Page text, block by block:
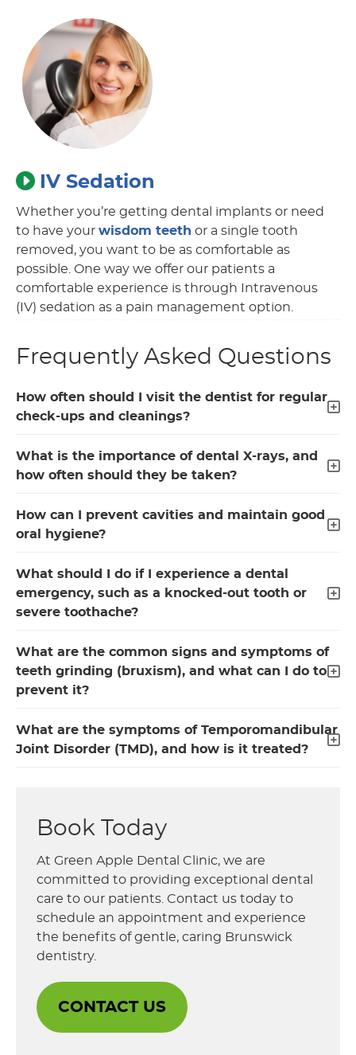
IV Sedation
Whether you’re getting dental implants or need
to have your wisdom teeth or a single tooth
removed, you want to be as comfortable as
possible. One way we offer our patients a
comfortable experience is through Intravenous
(IV) sedation as a pain management option.
Frequently Asked Questions
How often should I visit the dentist for regular
check-ups and cleanings?
What is the importance of dental X-rays, and
how often should they be taken?
How can I prevent cavities and maintain good
oral hygiene?
What should I do if I experience a dental
emergency, such as a knocked-out tooth or
severe toothache?
What are the common signs and symptoms of
teeth grinding (bruxism), and what can I do to
prevent it?
What are the symptoms of Temporomandibular
Joint Disorder (TMD), and how is it treated?
Book Today
At Green Apple Dental Clinic, we are
committed to providing exceptional dental
care to our patients. Contact us today to
schedule an appointment and experience
the benefits of gentle, caring Brunswick
dentistry.
CONTACT US